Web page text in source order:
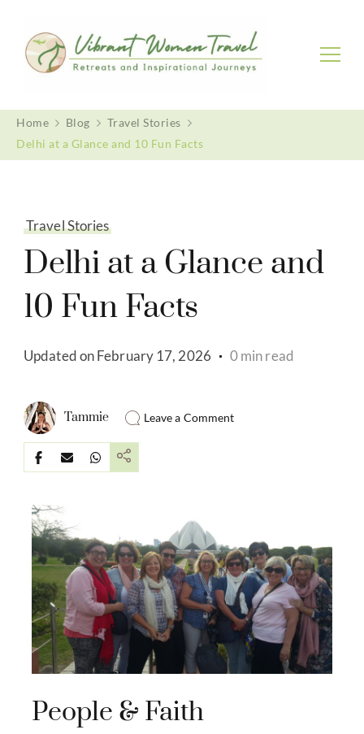
Vibrant Women Travel
Home Blog
Travel Stories
Delhi at a Glance and 10 Fun Facts
Travel Stories
Delhi at a Glance and
10 Fun Facts
Updated onFebruary 17, 2026 0 min read
Tammie Leave a Comment
People & Faith